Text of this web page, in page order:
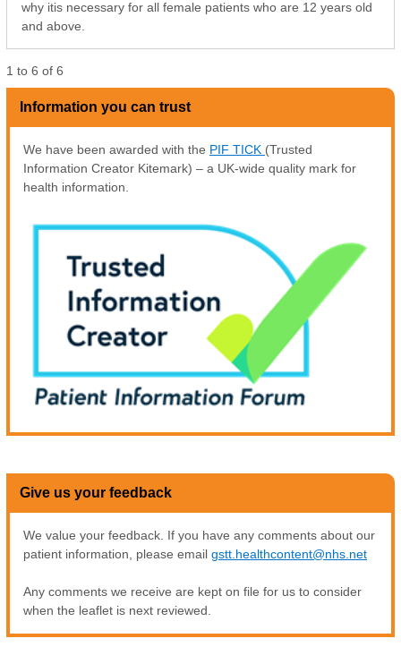
why itis necessary for all female patients who are 12 years old
and above.
1 to 6 of 6
Information you can trust
We have been awarded with the PIF TICK (Trusted
Information Creator Kitemark) – a UK-wide quality mark for
health information.
Give us your feedback
We value your feedback. If you have any comments about our
patient information, please email gstt.healthcontent@nhs.net
Any comments we receive are kept on file for us to consider
when the leaflet is next reviewed.